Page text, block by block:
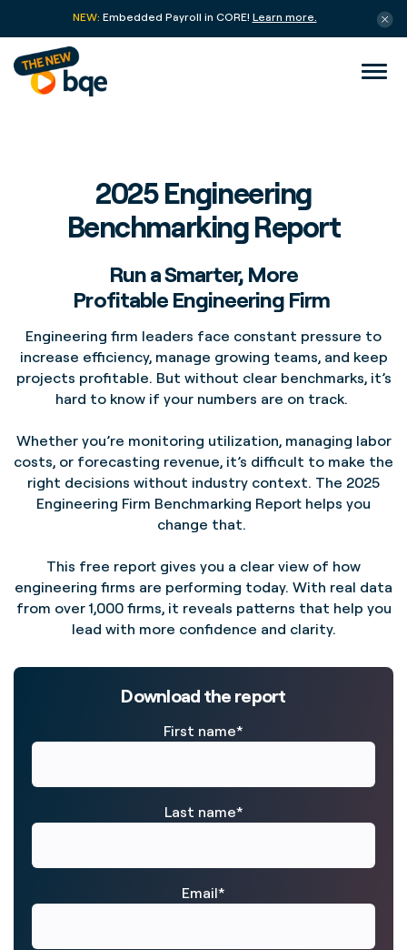
NEW: Embedded Payroll in CORE! Learn more.
2025 Engineering
Benchmarking Report
Run a Smarter, More
Profitable Engineering Firm
Engineering firm leaders face constant pressure to
increase efficiency, manage growing teams, and keep
projects profitable. But without clear benchmarks, it’s
hard to know if your numbers are on track.
Whether you’re monitoring utilization, managing labor
costs, or forecasting revenue, it’s difficult to make the
right decisions without industry context. The 2025
Engineering Firm Benchmarking Report helps you
change that.
This free report gives you a clear view of how
engineering firms are performing today. With real data
from over 1,000 firms, it reveals patterns that help you
lead with more confidence and clarity.
Download the report
First name*
Last name*
Email*